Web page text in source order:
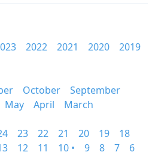
2022 2021 2020
2019
October
September
May April
March
23 22 21 20 19
18
12 11 10 • 9 8 7
6